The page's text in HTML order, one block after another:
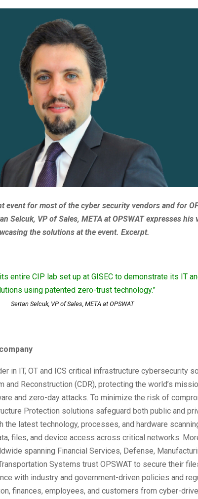
event for most of the cyber security vendors and for
Selcuk, VP of Sales, META at OPSWAT expresses his
the solutions at the event. Excerpt.
entire CIP lab set up at GISEC to demonstrate its IT
using patented zero-trust technology.”
Sertan Selcuk, VP of Sales, META at OPSWAT
in IT, OT and ICS critical infrastructure cybersecurity
and Reconstruction (CDR), protecting the world’s
and zero-day attacks. To minimize the risk of
Protection solutions safeguard both public and
the latest technology, processes, and hardware
files, and device access across critical networks.
spanning Financial Services, Defense,
Systems trust OPSWAT to secure their
with industry and government-driven policies and
finances, employees, and customers from cyber-